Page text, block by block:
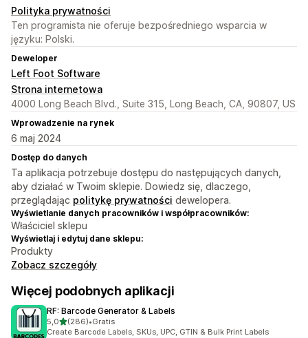
Polityka prywatności
Ten programista nie oferuje bezpośredniego wsparcia w
języku: Polski.
Deweloper
Left Foot Software
Strona internetowa
4000 Long Beach Blvd., Suite 315, Long Beach, CA, 90807, US
Wprowadzenie na rynek
6 maj 2024
Dostęp do danych
Ta aplikacja potrzebuje dostępu do następujących danych,
aby działać w Twoim sklepie. Dowiedz się, dlaczego,
przeglądając politykę prywatności dewelopera.
Wyświetlanie danych pracowników i współpracowników:
Właściciel sklepu
Wyświetlaj i edytuj dane sklepu:
Produkty
Zobacz szczegóły
Więcej podobnych aplikacji
RF: Barcode Generator & Labels
5,0na 5 gwiazdek
(286)
Łączna liczba recenzji: 286
•Gratis
Create Barcode Labels, SKUs, UPC, GTIN & Bulk Print Labels